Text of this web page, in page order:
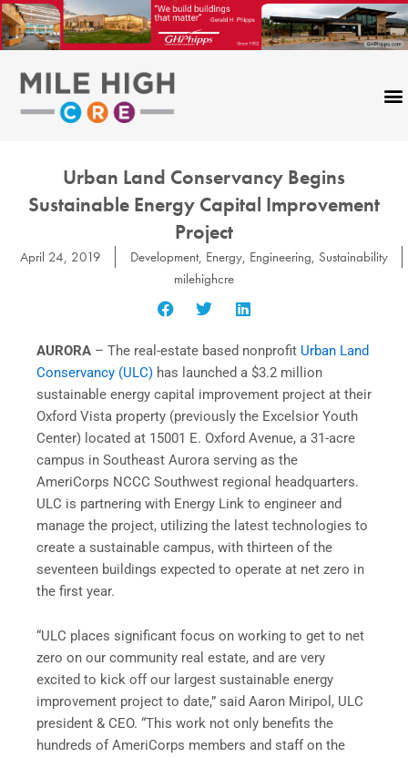
Skip
to
content
Urban Land Conservancy Begins
Sustainable Energy Capital Improvement
Project
April 24, 2019 Development, Energy, Engineering, Sustainability
milehighcre
AURORA – The real-estate based nonprofit Urban Land
Conservancy (ULC) has launched a $3.2 million
sustainable energy capital improvement project at their
Oxford Vista property (previously the Excelsior Youth
Center) located at 15001 E. Oxford Avenue, a 31-acre
campus in Southeast Aurora serving as the
AmeriCorps NCCC Southwest regional headquarters.
ULC is partnering with Energy Link to engineer and
manage the project, utilizing the latest technologies to
create a sustainable campus, with thirteen of the
seventeen buildings expected to operate at net zero in
the first year.
“ULC places significant focus on working to get to net
zero on our community real estate, and are very
excited to kick off our largest sustainable energy
improvement project to date,” said Aaron Miripol, ULC
president & CEO. “This work not only benefits the
hundreds of AmeriCorps members and staff on the